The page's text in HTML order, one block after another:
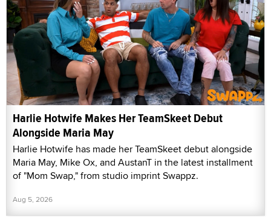
Harlie Hotwife Makes Her TeamSkeet Debut
Alongside Maria May
Harlie Hotwife has made her TeamSkeet debut alongside
Maria May, Mike Ox, and AustanT in the latest installment
of "Mom Swap," from studio imprint Swappz.
Aug 5, 2026